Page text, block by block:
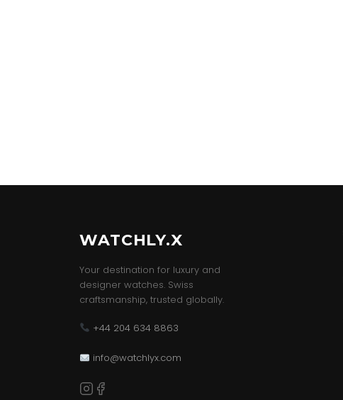
WATCHLY.X
Your destination for luxury and
designer watches. Swiss
craftsmanship, trusted globally.
+44 204 634 8863
info@watchlyx.com